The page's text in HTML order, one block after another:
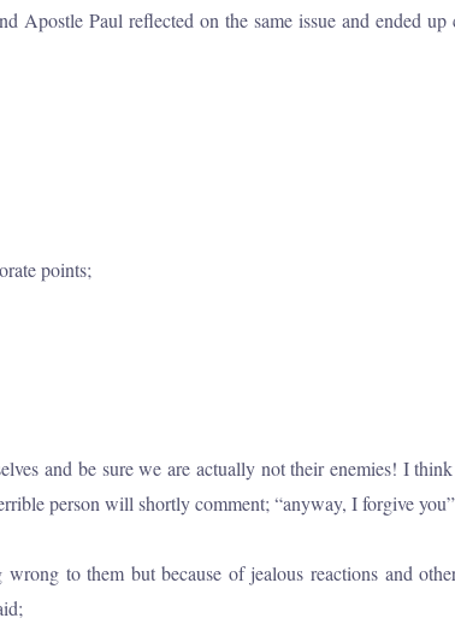
Apostle Paul reflected on the same issue and ended
points;
and be sure we are actually not their enemies! I
person will shortly comment; “anyway, I forgive
to them but because of jealous reactions and